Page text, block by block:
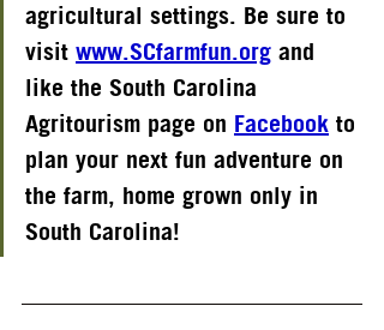
agricultural settings. Be sure to
visit www.SCfarmfun.org and
like the South Carolina
Agritourism page on Facebook to
plan your next fun adventure on
the farm, home grown only in
South Carolina!